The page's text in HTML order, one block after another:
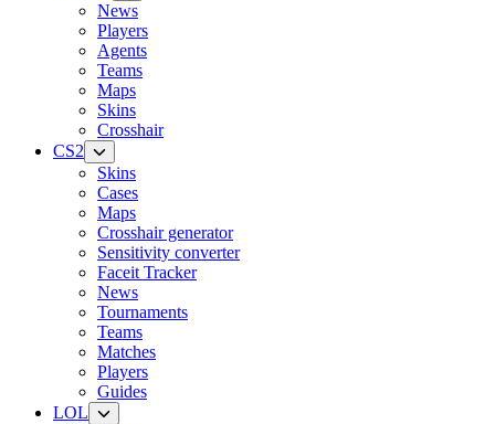
News
Players
Agents
Teams
Maps
Skins
Crosshair
CS2
Skins
Cases
Maps
Crosshair generator
Sensitivity converter
Faceit Tracker
News
Tournaments
Teams
Matches
Players
Guides
LOL